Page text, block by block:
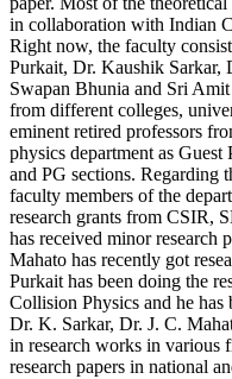
in collaboration with Indian
Right now, the faculty
Purkait, Dr. Kaushik Sarkar,
Swapan Bhunia and Sri
from different colleges,
eminent retired professors
physics department as
and PG sections. Regarding
faculty members of the
research grants from CSIR,
has received minor research
Mahato has recently got
Purkait has been doing the
Collision Physics and he has
Dr. K. Sarkar, Dr. J. C.
in research works in various
research papers in national